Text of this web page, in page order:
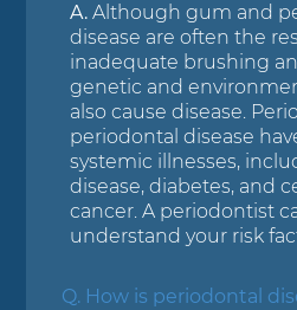
A. Although gum and
disease are often the
inadequate brushing
genetic and
also cause disease.
periodontal disease
systemic illnesses,
disease, diabetes, and
cancer. A periodontist
understand your risk
Q. How is periodontal